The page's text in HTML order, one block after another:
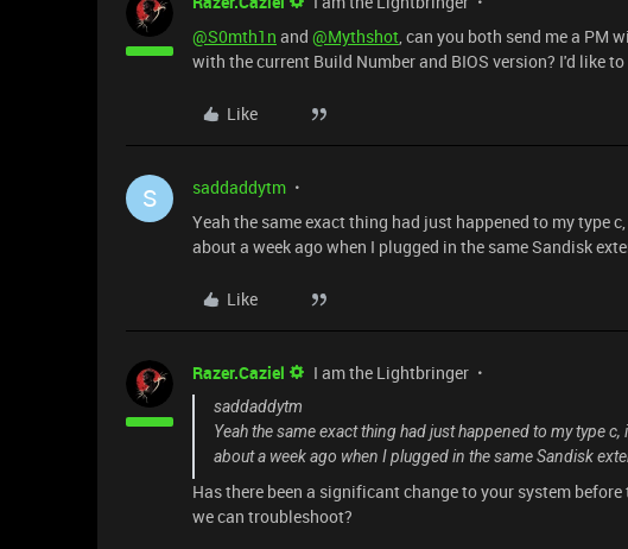
@S0mth1n and @Mythshot, can you both send me a PM
with the current Build Number and BIOS version? I'd like
Like
S saddaddytm
Yeah the same exact thing had just happened to my type
about a week ago when I plugged in the same Sandisk
Like
Razer.Caziel I am the Lightbringer
saddaddytm
Yeah the same exact thing had just happened to my type
about a week ago when I plugged in the same Sandisk
Has there been a significant change to your system
we can troubleshoot?